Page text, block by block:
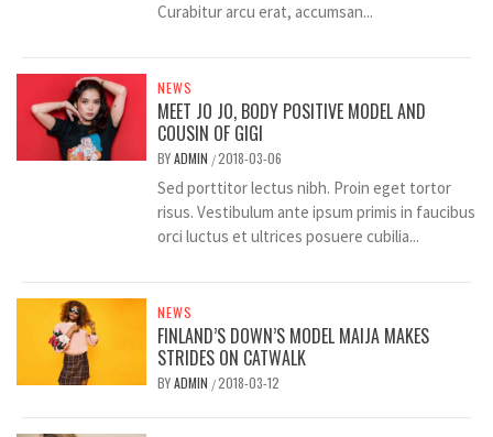
Curabitur arcu erat, accumsan...
NEWS
MEET JO JO, BODY POSITIVE MODEL AND
COUSIN OF GIGI
BYADMIN /2018-03-06
Sed porttitor lectus nibh. Proin eget tortor
risus. Vestibulum ante ipsum primis in faucibus
orci luctus et ultrices posuere cubilia...
NEWS
FINLAND’S DOWN’S MODEL MAIJA MAKES
STRIDES ON CATWALK
BYADMIN /2018-03-12